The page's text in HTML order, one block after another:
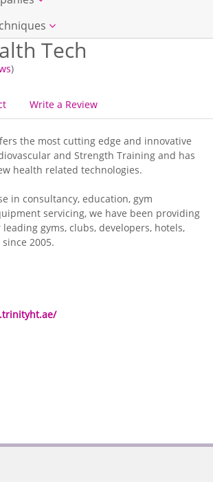
Tech
)
Write a Review
the most cutting edge and innovative
and Strength Training and has
health related technologies.
in consultancy, education, gym
servicing, we have been providing
gyms, clubs, developers, hotels,
2005.